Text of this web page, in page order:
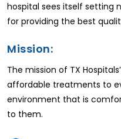
hospital sees itself setting
for providing the best
Mission:
The mission of TX
affordable treatments to
environment that is
to them.